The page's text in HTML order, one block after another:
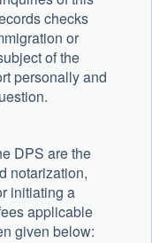
checks
or
of the
personally and
DPS are the
notarization,
initiating a
applicable
given below: